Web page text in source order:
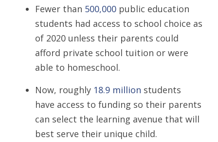
Fewer than 500,000 public education
students had access to school choice as
of 2020 unless their parents could
afford private school tuition or were
able to homeschool.
Now, roughly 18.9 million students
have access to funding so their parents
can select the learning avenue that will
best serve their unique child.